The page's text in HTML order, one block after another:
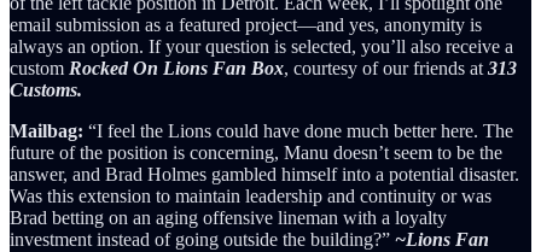
email submission as a featured project—and yes, anonymity is
always an option. If your question is selected, you’ll also receive a
custom Rocked On Lions Fan Box, courtesy of our friends at 313
Customs.
Mailbag: “I feel the Lions could have done much better here. The
future of the position is concerning, Manu doesn’t seem to be the
answer, and Brad Holmes gambled himself into a potential disaster.
Was this extension to maintain leadership and continuity or was
Brad betting on an aging offensive lineman with a loyalty
investment instead of going outside the building?” ~Lions Fan